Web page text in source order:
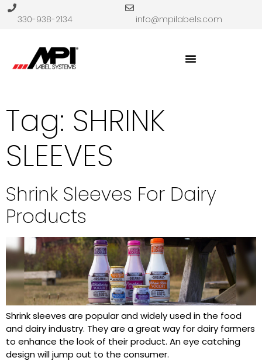
330-938-2134 info@mpilabels.com
Tag: SHRINK
SLEEVES
Shrink Sleeves For Dairy
Products
Shrink sleeves are popular and widely used in the food
and dairy industry. They are a great way for dairy farmers
to enhance the look of their product. An eye catching
design will jump out to the consumer.